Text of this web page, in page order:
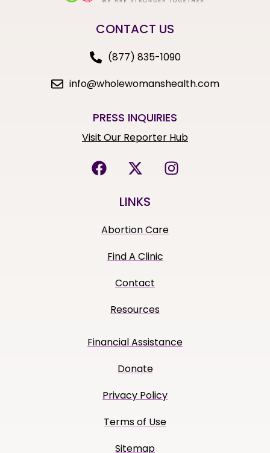
CONTACT US
(877) 835-1090
info@wholewomanshealth.com
PRESS INQUIRIES
Visit Our Reporter Hub
LINKS
Abortion Care
Find A Clinic
Contact
Resources
Financial Assistance
Donate
Privacy Policy
Terms of Use
Sitemap